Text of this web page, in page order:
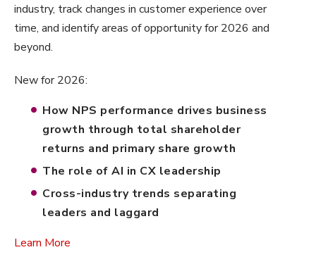
industry, track changes in customer experience over
time, and identify areas of opportunity for 2026 and
beyond.
New for 2026:
How NPS performance drives business
growth through total shareholder
returns and primary share growth
The role of AI in CX leadership
Cross-industry trends separating
leaders and laggard
Learn More